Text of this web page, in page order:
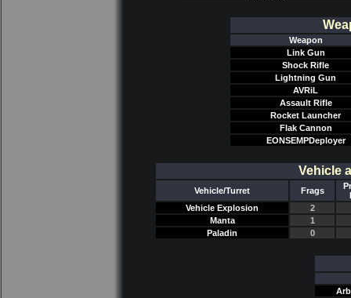
Weapon
Link Gun
Shock Rifle
Lightning Gun
AVRiL
Assault Rifle
Rocket Launcher
Flak Cannon
EONSEMPDeployer
Vehicle
Vehicle/Turret Frags
Vehicle Explosion
2
Manta
1
Paladin
0